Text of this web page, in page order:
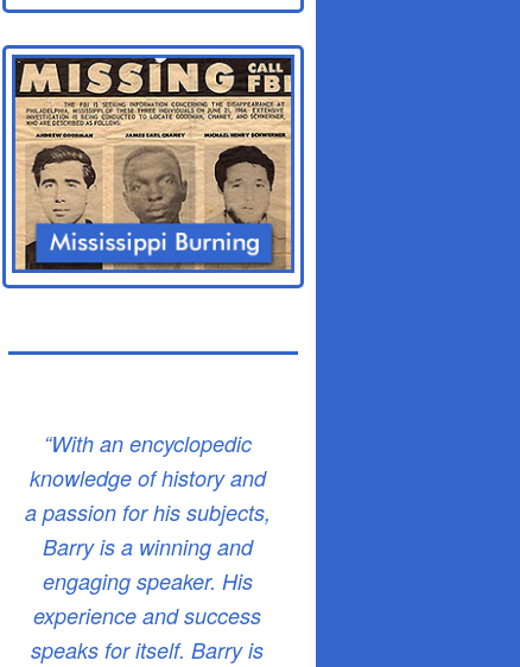
“With an encyclopedic
knowledge of history and
a passion for his subjects,
Barry is a winning and
engaging speaker. His
experience and success
speaks for itself. Barry is